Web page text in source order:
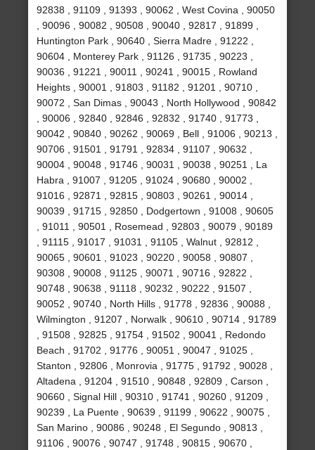
92838 , 91109 , 91393 , 90062 , West Covina , 90050
, 90096 , 90082 , 90508 , 90040 , 92817 , 91899 ,
Huntington Park , 90640 , Sierra Madre , 91222 ,
90604 , Monterey Park , 91126 , 91735 , 90223 ,
90036 , 91221 , 90011 , 90241 , 90015 , Rowland
Heights , 90001 , 91803 , 91182 , 91201 , 90710 ,
90072 , San Dimas , 90043 , North Hollywood , 90842
, 90006 , 92840 , 92846 , 92832 , 91740 , 91773 ,
90042 , 90840 , 90262 , 90069 , Bell , 91006 , 90213 ,
90706 , 91501 , 91791 , 92834 , 91107 , 90632 ,
90004 , 90048 , 91746 , 90031 , 90038 , 90251 , La
Habra , 91007 , 91205 , 91024 , 90680 , 90002 ,
91016 , 92871 , 92815 , 90803 , 90261 , 90014 ,
90039 , 91715 , 92850 , Dodgertown , 91008 , 90605
, 91011 , 90501 , Rosemead , 92803 , 90079 , 90189
, 91115 , 91017 , 91031 , 91105 , Walnut , 92812 ,
90065 , 90601 , 91023 , 90220 , 90058 , 90807 ,
90308 , 90008 , 91125 , 90071 , 90716 , 92822 ,
90748 , 90638 , 91118 , 90232 , 90222 , 91507 ,
90052 , 90740 , North Hills , 91778 , 92836 , 90088 ,
Wilmington , 91207 , Norwalk , 90610 , 90714 , 91789
, 91508 , 92825 , 91754 , 91502 , 90041 , Redondo
Beach , 91702 , 91776 , 90051 , 90047 , 91025 ,
Stanton , 92806 , Monrovia , 91775 , 91792 , 90028 ,
Altadena , 91204 , 91510 , 90848 , 92809 , Carson ,
90660 , Signal Hill , 90310 , 91741 , 90260 , 91209 ,
90239 , La Puente , 90639 , 91199 , 90622 , 90075 ,
San Marino , 90086 , 90248 , El Segundo , 90813 ,
91106 , 90076 , 90747 , 91748 , 90815 , 90670 ,